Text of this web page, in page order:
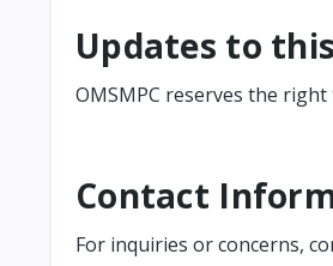
Updates to
OMSMPC reserves the
Contact
For inquiries or concerns,